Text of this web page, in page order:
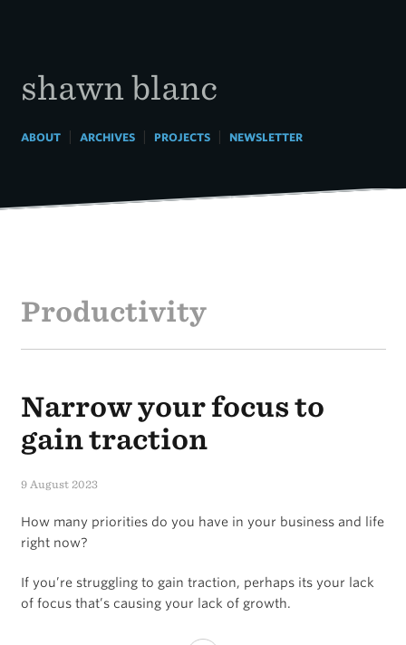
shawn blanc
ABOUT| ARCHIVES| PROJECTS| NEWSLETTER
Productivity
Narrow your focus to
gain traction
9 August 2023
How many priorities do you have in your business and life
right now?
If you’re struggling to gain traction, perhaps its your lack
of focus that’s causing your lack of growth.